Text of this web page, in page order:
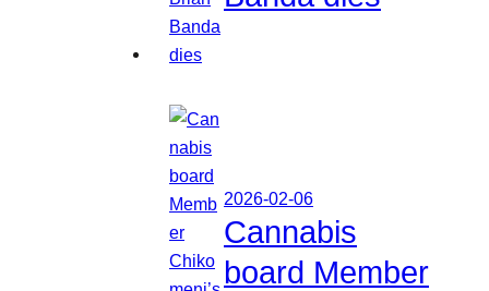
2026-02-06
Cannabis
board Member